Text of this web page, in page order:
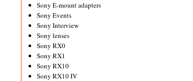
Sony E-mount adapters
Sony Events
Sony Interview
Sony lenses
Sony RX0
Sony RX1
Sony RX10
Sony RX10 IV